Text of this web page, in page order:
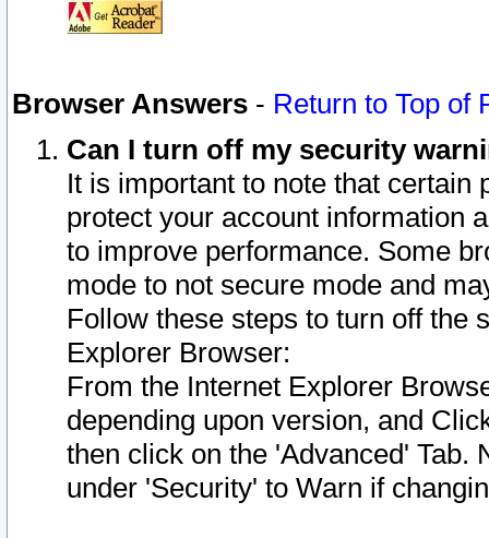
Browser Answers - Return to Top of
Can I turn off my security
It is important to note that
protect your account information
to improve performance. Some
mode to not secure mode and
Follow these steps to turn off the
Explorer Browser:
From the Internet Explorer
depending upon version, and
then click on the 'Advanced' Tab.
under 'Security' to Warn if